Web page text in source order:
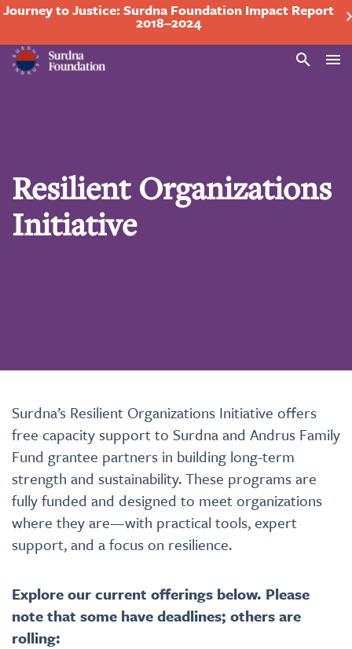
Journey to Justice: Surdna Foundation Impact Report
2018–2024
Search
Resilient Organizations
Initiative
Surdna’s Resilient Organizations Initiative offers
free capacity support to Surdna and Andrus Family
Fund grantee partners in building long-term
strength and sustainability. These programs are
fully funded and designed to meet organizations
where they are—with practical tools, expert
support, and a focus on resilience.
Explore our current offerings below. Please
note that some have deadlines; others are
rolling: